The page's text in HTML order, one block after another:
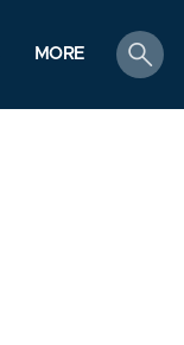
MORE
search